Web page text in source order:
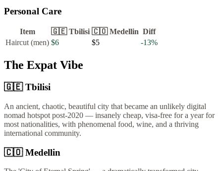
Personal Care
Item 🇬🇪 Tbilisi 🇨🇴 Medellin Diff
Haircut (men) $6 $5 -13%
The Expat Vibe
🇬🇪 Tbilisi
An ancient, chaotic, beautiful city that became an unlikely digital
nomad hotspot post-2020 — insanely cheap, visa-free for a year for
most nationalities, with phenomenal food, wine, and a thriving
international community.
🇨🇴 Medellin